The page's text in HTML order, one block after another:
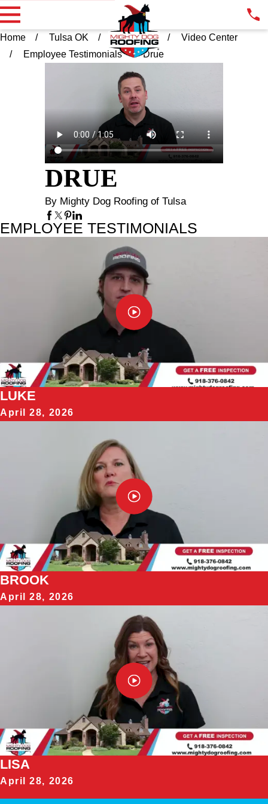
Home Tulsa OK Resources
Video Center
Employee Testimonials
Drue
DRUE
By Mighty Dog Roofing of Tulsa
EMPLOYEE TESTIMONIALS
LUKE
April 28, 2026
BROOK
April 28, 2026
LISA
April 28, 2026